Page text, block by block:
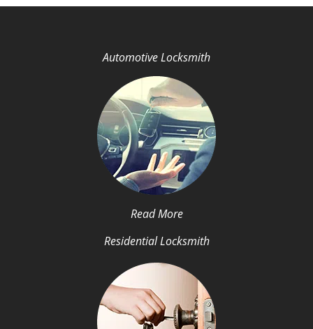
Automotive Locksmith
Read More
Residential Locksmith